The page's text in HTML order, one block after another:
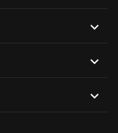


